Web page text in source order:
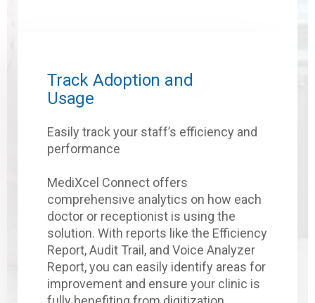
Track Adoption and
Usage
Easily track your staff’s efficiency and
performance
MediXcel Connect offers
comprehensive analytics on how each
doctor or receptionist is using the
solution. With reports like the Efficiency
Report, Audit Trail, and Voice Analyzer
Report, you can easily identify areas for
improvement and ensure your clinic is